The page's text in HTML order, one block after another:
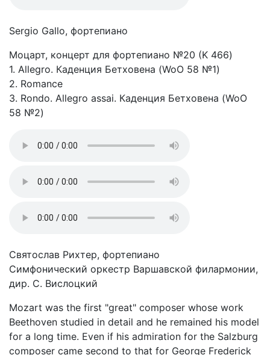
Sergio Gallo, фортепиано
Моцарт, концерт для фортепиано №20 (K 466)
1. Allegro. Каденция Бетховена (WoO 58 №1)
2. Romance
3. Rondo. Allegro assai. Каденция Бетховена (WoO
58 №2)
Святослав Рихтер, фортепиано
Симфонический оркестр Варшавской филармонии,
дир. С. Вислоцкий
Mozart was the first "great" composer whose work
Beethoven studied in detail and he remained his model
for a long time. Even if his admiration for the Salzburg
composer came second to that for George Frederick